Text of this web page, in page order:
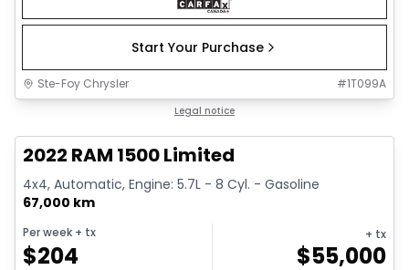
Start Your Purchase
Ste-Foy Chrysler #1T099A
Legal notice
2022 RAM 1500 Limited
4x4, Automatic, Engine: 5.7L - 8 Cyl. - Gasoline
67,000 km
Per week + tx
$204
+ tx
$55,000